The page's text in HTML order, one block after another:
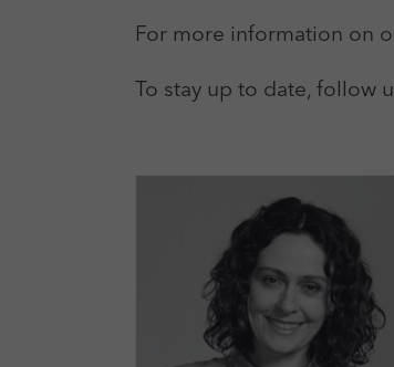
For more information on
To stay up to date, follow